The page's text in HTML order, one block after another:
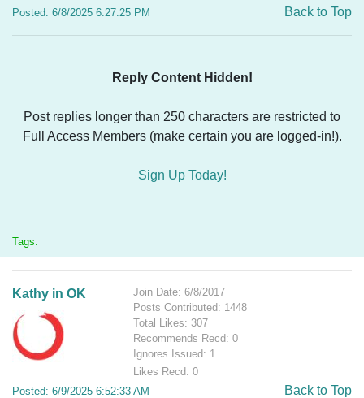
Posted: 6/8/2025 6:27:25 PM
Back to Top
Reply Content Hidden!
Post replies longer than 250 characters are restricted to
Full Access Members (make certain you are logged-in!).
Sign Up Today!
Tags:
Kathy in OK
Join Date: 6/8/2017
Posts Contributed: 1448
Total Likes: 307
Recommends Recd: 0
Ignores Issued: 1
Likes Recd: 0
Posted: 6/9/2025 6:52:33 AM
Back to Top